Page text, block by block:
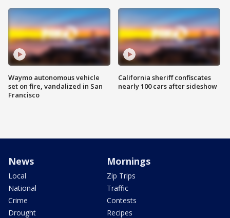
Waymo autonomous vehicle
set on fire, vandalized in San
Francisco
California sheriff confiscates
nearly 100 cars after sideshow
News
Local
National
Crime
Drought
Mornings
Zip Trips
Traffic
Contests
Recipes